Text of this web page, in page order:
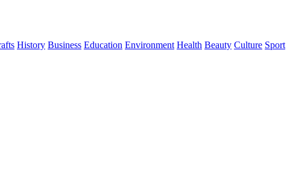
History Business Education Environment Health Beauty Culture Sport